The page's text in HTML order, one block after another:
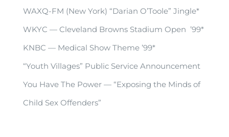
WAXQ-FM (New York) “Darian O’Toole” Jingle*
WKYC — Cleveland Browns Stadium Open ’99*
KNBC — Medical Show Theme ’99*
“Youth Villages” Public Service Announcement
You Have The Power — “Exposing the Minds of
Child Sex Offenders”